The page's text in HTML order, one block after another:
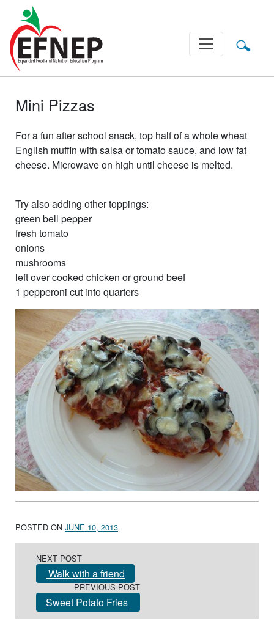
Main Navigation
Mini Pizzas
For a fun after school snack, top half of a whole wheat
English muffin with salsa or tomato sauce, and low fat
cheese. Microwave on high until cheese is melted.
Try also adding other toppings:
green bell pepper
fresh tomato
onions
mushrooms
left over cooked chicken or ground beef
1 pepperoni cut into quarters
POSTED ON JUNE 10, 2013
NEXT POST
Walk with a friend
PREVIOUS POST
Sweet Potato Fries